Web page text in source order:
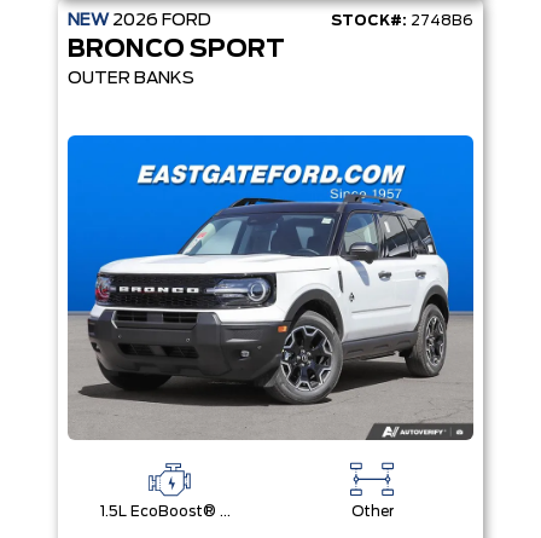
NEW 2026 FORD STOCK#: 2748B6
BRONCO SPORT
OUTER BANKS
1.5L EcoBoost® with Auto Start-Stop Technology Engine Other